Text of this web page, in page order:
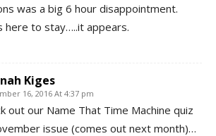
was a big 6 hour disappointment.
here to stay…..it appears.
Kiges
16, 2016 At 4:37 pm
out our Name That Time Machine quiz
issue (comes out next month)…